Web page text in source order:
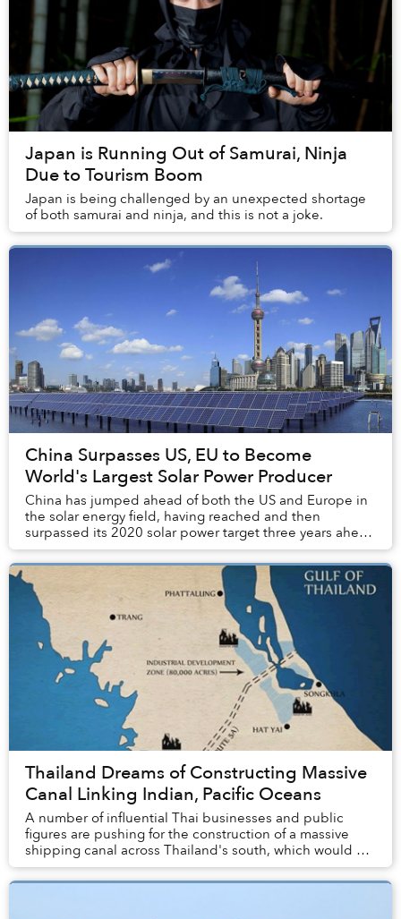
Japan is Running Out of Samurai, Ninja
Due to Tourism Boom
Japan is being challenged by an unexpected shortage
of both samurai and ninja, and this is not a joke.
China Surpasses US, EU to Become
World's Largest Solar Power Producer
China has jumped ahead of both the US and Europe in
the solar energy field, having reached and then
surpassed its 2020 solar power target three years ahead
of schedule.
Thailand Dreams of Constructing Massive
Canal Linking Indian, Pacific Oceans
A number of influential Thai businesses and public
figures are pushing for the construction of a massive
shipping canal across Thailand's south, which would be
one of Asia's most ambitious infrastruct...